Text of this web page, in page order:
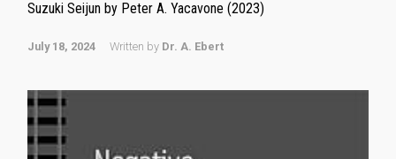
Suzuki Seijun by Peter A. Yacavone (2023)
July 18, 2024 Written by Dr. A. Ebert